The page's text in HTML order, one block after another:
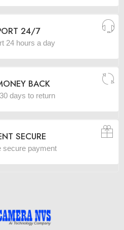
24/7
24 hours a day
BACK
days to return
SECURE
secure payment